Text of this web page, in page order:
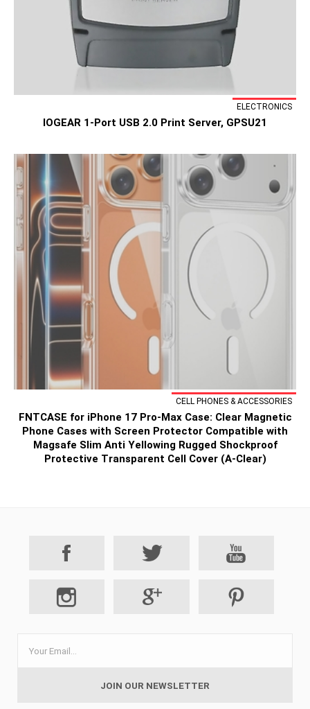
ELECTRONICS
IOGEAR 1-Port USB 2.0 Print Server, GPSU21
CELL PHONES & ACCESSORIES
FNTCASE for iPhone 17 Pro-Max Case: Clear Magnetic
Phone Cases with Screen Protector Compatible with
Magsafe Slim Anti Yellowing Rugged Shockproof
Protective Transparent Cell Cover (A-Clear)